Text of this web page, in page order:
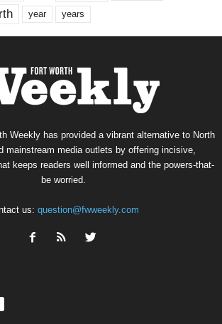
year years
Weekly has provided a vibrant alternative to North
mainstream media outlets by offering incisive,
keeps readers well informed and the powers-that-
be worried.
us: question@fwweekly.com